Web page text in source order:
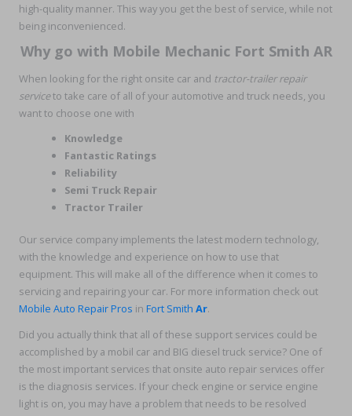
high-quality manner. This way you get the best of service, while not
being inconvenienced.
Why go with Mobile Mechanic Fort Smith AR
When looking for the right onsite car and tractor-trailer repair
serviceto take care of all of your automotive and truck needs, you
want to choose one with
Knowledge
Fantastic Ratings
Reliability
Semi Truck Repair
Tractor Trailer
Our service company implements the latest modern technology,
with the knowledge and experience on how to use that
equipment. This will make all of the difference when it comes to
servicing and repairing your car. For more information check out
Mobile Auto Repair Pros in Fort Smith Ar.
Did you actually think that all of these support services could be
accomplished by a mobil car and BIG diesel truck service? One of
the most important services that onsite auto repair services offer
is the diagnosis services. If your check engine or service engine
light is on, you may have a problem that needs to be resolved